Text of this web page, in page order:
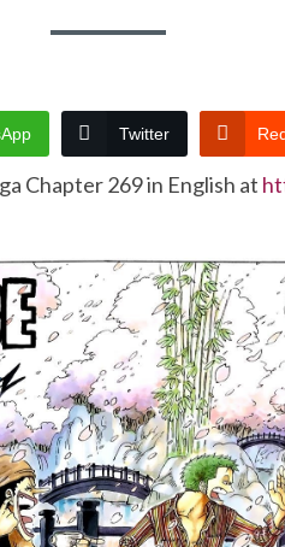
Twitter
Chapter 269 in English at